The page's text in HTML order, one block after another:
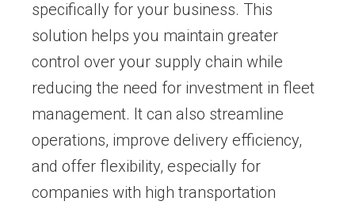
specifically for your business. This
solution helps you maintain greater
control over your supply chain while
reducing the need for investment in fleet
management. It can also streamline
operations, improve delivery efficiency,
and offer flexibility, especially for
companies with high transportation